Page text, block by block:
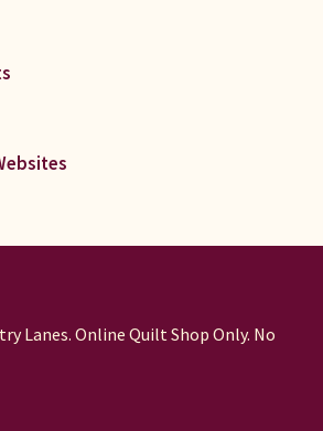
Lanes. Online Quilt Shop Only. No